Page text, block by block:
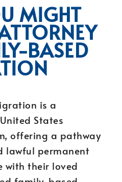
MIGHT
BASED
is a
States
offering a pathway
lawful permanent
with their loved